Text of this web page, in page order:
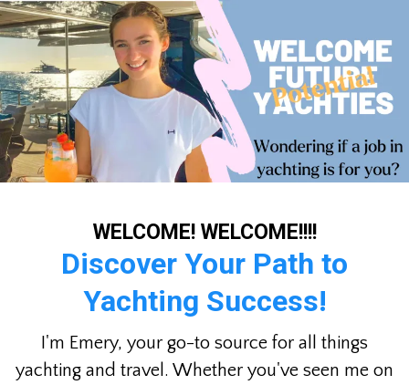
WELCOME! WELCOME!!!!
Discover Your Path to
Yachting Success!
I'm Emery, your go-to source for all things
yachting and travel. Whether you've seen me on